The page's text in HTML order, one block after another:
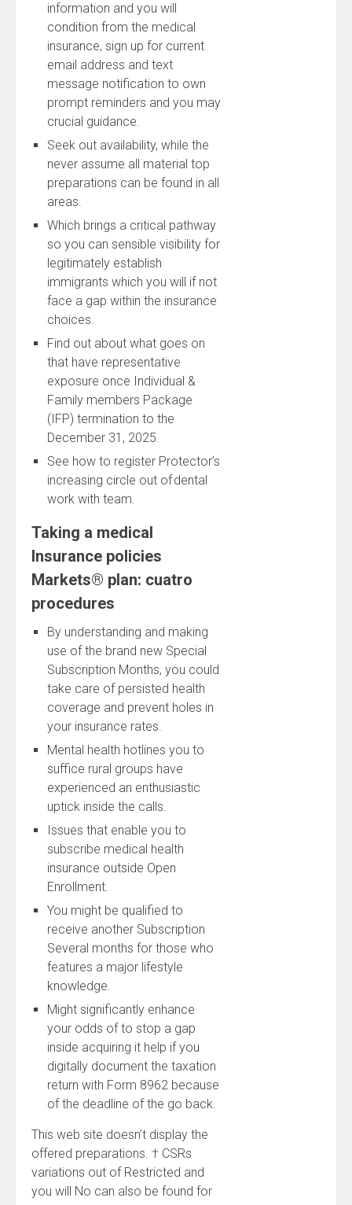
information and you will
condition from the medical
insurance, sign up for current
email address and text
message notification to own
prompt reminders and you may
crucial guidance.
Seek out availability, while the
never assume all material top
preparations can be found in all
areas.
Which brings a critical pathway
so you can sensible visibility for
legitimately establish
immigrants which you will if not
face a gap within the insurance
choices.
Find out about what goes on
that have representative
exposure once Individual &
Family members Package
(IFP) termination to the
December 31, 2025.
See how to register Protector’s
increasing circle out of dental
work with team.
Taking a medical
Insurance policies
Markets® plan: cuatro
procedures
By understanding and making
use of the brand new Special
Subscription Months, you could
take care of persisted health
coverage and prevent holes in
your insurance rates.
Mental health hotlines you to
suffice rural groups have
experienced an enthusiastic
uptick inside the calls.
Issues that enable you to
subscribe medical health
insurance outside Open
Enrollment.
You might be qualified to
receive another Subscription
Several months for those who
features a major lifestyle
knowledge.
Might significantly enhance
your odds of to stop a gap
inside acquiring it help if you
digitally document the taxation
return with Form 8962 because
of the deadline of the go back.
This web site doesn’t display the
offered preparations. † CSRs
variations out of Restricted and
you will No can also be found for